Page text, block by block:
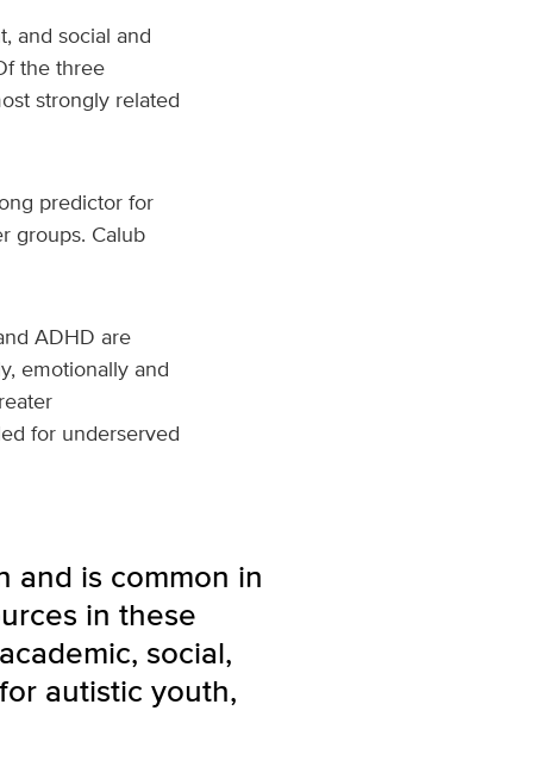
and social and
the three
strongly related
predictor for
groups. Calub
ADHD are
emotionally and
for underserved
and is common in
in these
social,
autistic youth,